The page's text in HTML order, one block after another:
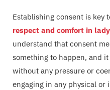
Establishing consent is key
respect and comfort in
understand that consent
something to happen, and
without any pressure or
engaging in any physical